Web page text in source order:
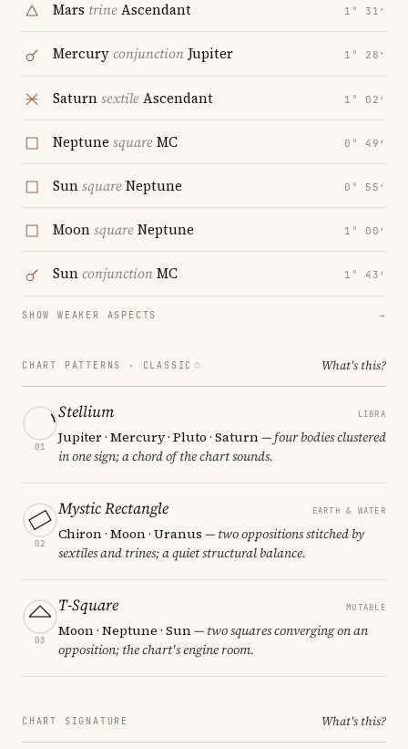
Mars trineAscendant 1° 31′
MercuryconjunctionJupiter 1° 28′
SaturnsextileAscendant 1° 02′
Neptune squareMC 0° 49′
SunsquareNeptune 0° 55′
MoonsquareNeptune 1° 00′
SunconjunctionMC 1° 43′
SHOW WEAKER ASPECTS →
CHART PATTERNS · CLASSIC What's this?
01
Stellium LIBRA
Jupiter · Mercury · Pluto · Saturn— four bodies clustered
in one sign; a chord of the chart sounds.
02
Mystic Rectangle EARTH & WATER
Chiron · Moon · Uranus — two oppositions stitched by
sextiles and trines; a quiet structural balance.
03
T-Square MUTABLE
Moon · Neptune · Sun— two squares converging on an
opposition; the chart's engine room.
CHART SIGNATURE What's this?